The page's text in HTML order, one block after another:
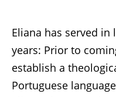
Eliana has served
years: Prior to
establish a
Portuguese